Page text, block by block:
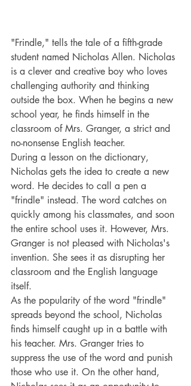
"Frindle," tells the tale of a fifth-grade
student named Nicholas Allen. Nicholas
is a clever and creative boy who loves
challenging authority and thinking
outside the box. When he begins a new
school year, he finds himself in the
classroom of Mrs. Granger, a strict and
no-nonsense English teacher.
During a lesson on the dictionary,
Nicholas gets the idea to create a new
word. He decides to call a pen a
"frindle" instead. The word catches on
quickly among his classmates, and soon
the entire school uses it. However, Mrs.
Granger is not pleased with Nicholas's
invention. She sees it as disrupting her
classroom and the English language
itself.
As the popularity of the word "frindle"
spreads beyond the school, Nicholas
finds himself caught up in a battle with
his teacher. Mrs. Granger tries to
suppress the use of the word and punish
those who use it. On the other hand,